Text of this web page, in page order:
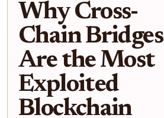
Why Cross-
Chain Bridges
Are the Most
Exploited
Blockchain